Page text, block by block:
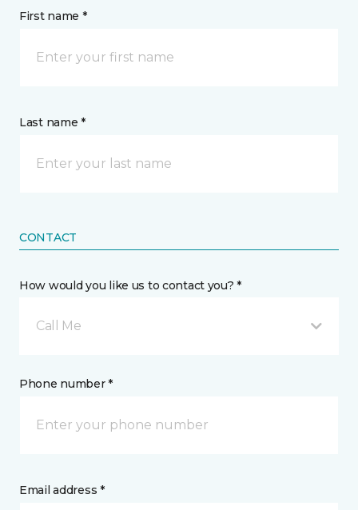
First name *
Last name *
CONTACT
How would you like us to contact you? *
Call Me
Phone number *
Email address *